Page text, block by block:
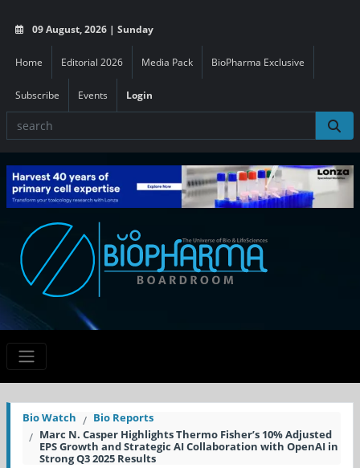
09 August, 2026 | Sunday
Home Editorial 2026 Media Pack BioPharma Exclusive
Subscribe Events Login
Bio Watch
Bio Reports
Marc N. Casper Highlights Thermo Fisher’s 10% Adjusted
EPS Growth and Strategic AI Collaboration with OpenAI in
Strong Q3 2025 Results